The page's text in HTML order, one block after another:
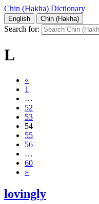
Chin (Hakha) Dictionary
English Chin (Hakha)
Search for:
L
«
1
…
52
53
54
55
56
…
60
»
lovingly